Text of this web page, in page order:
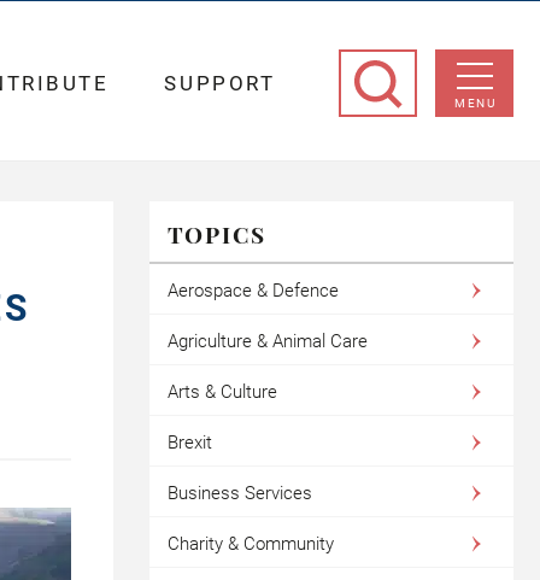
MENU
SUPPORT
TOPICS
Aerospace & Defence
Agriculture & Animal Care
Arts & Culture
Brexit
Business Services
Charity & Community